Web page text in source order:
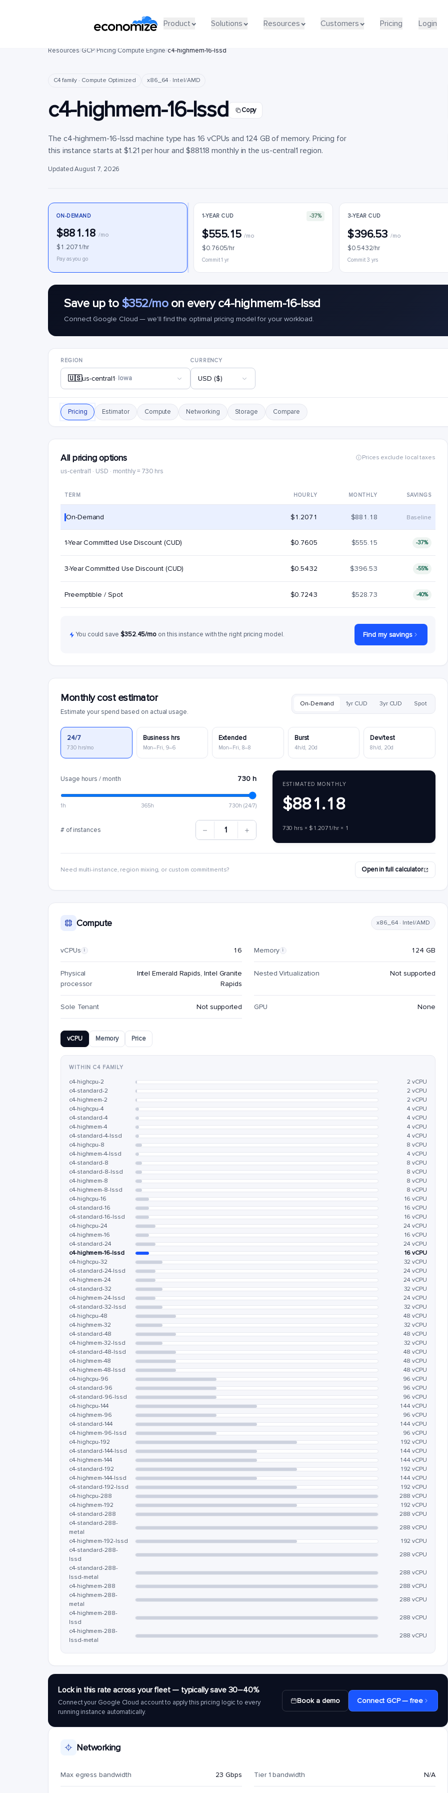
Product Solutions Resources Customers Pricing Login
Product Solutions Resources Customers Pricing Login
Resources/GCP/Pricing/Compute Engine/c4-highmem-16-lssd
C4 family · Compute Optimized x86_64 · Intel/AMD
c4-highmem-16-lssd Copy
The c4-highmem-16-lssd machine type has 16 vCPUs and 124 GB of memory. Pricing for
this instance starts at $1.21 per hour and $881.18 monthly in the us-central1 region.
Updated August 7, 2026
ON-DEMAND
$881.18/mo
$1.2071/hr
Pay as you go
1-YEAR CUD -37%
$555.15/mo
$0.7605/hr
Commit 1 yr
3-YEAR CUD
$396.53/mo
$0.5432/hr
Commit 3 yrs
Save up to $352/moon every c4-highmem-16-lssd
Connect Google Cloud — we'll find the optimal pricing model for your workload.
REGION
🇺🇸us-central1· Iowa
CURRENCY
USD ($)
Pricing Estimator Compute Networking Storage Compare
All pricing options
us-central1 · USD · monthly = 730 hrs
Prices exclude local taxes
TERM HOURLY MONTHLY SAVINGS
On-Demand $1.2071 $881.18 Baseline
1-Year Committed Use Discount (CUD) $0.7605 $555.15 -37%
3-Year Committed Use Discount (CUD) $0.5432 $396.53 -55%
Preemptible / Spot $0.7243 $528.73 -40%
You could save $352.45/mo on this instance with the right pricing model. Find my savings
Monthly cost estimator
Estimate your spend based on actual usage.
On-Demand 1yr CUD 3yr CUD Spot
24/7
730 hrs/mo
Business hrs
Mon–Fri, 9–6
Extended
Mon–Fri, 8–8
Burst
4h/d, 20d
Dev/test
8h/d, 20d
Usage hours / month 730 h
1h 365h 730h (24/7)
# of instances 1
ESTIMATED MONTHLY
$881.18
730 hrs × $1.2071/hr × 1
Need multi-instance, region mixing, or custom commitments? Open in full calculator
Compute x86_64 · Intel/AMD
vCPUs i 16 Memory i 124 GB
Physical
processor
Intel Emerald Rapids, Intel Granite
Rapids
Nested Virtualization Not supported
Sole Tenant Not supported GPU None
vCPU Memory Price
WITHIN C4 FAMILY
c4-highcpu-2
2 vCPU
c4-standard-2
2 vCPU
c4-highmem-2
2 vCPU
c4-highcpu-4
4 vCPU
c4-standard-4
4 vCPU
c4-highmem-4
4 vCPU
c4-standard-4-lssd
4 vCPU
c4-highcpu-8
8 vCPU
c4-highmem-4-lssd
4 vCPU
c4-standard-8
8 vCPU
c4-standard-8-lssd
8 vCPU
c4-highmem-8
8 vCPU
c4-highmem-8-lssd
8 vCPU
c4-highcpu-16
16 vCPU
c4-standard-16
16 vCPU
c4-standard-16-lssd
16 vCPU
c4-highcpu-24
24 vCPU
c4-highmem-16
16 vCPU
c4-standard-24
24 vCPU
c4-highmem-16-lssd
16 vCPU
c4-highcpu-32
32 vCPU
c4-standard-24-lssd
24 vCPU
c4-highmem-24
24 vCPU
c4-standard-32
32 vCPU
c4-highmem-24-lssd
24 vCPU
c4-standard-32-lssd
32 vCPU
c4-highcpu-48
48 vCPU
c4-highmem-32
32 vCPU
c4-standard-48
48 vCPU
c4-highmem-32-lssd
32 vCPU
c4-standard-48-lssd
48 vCPU
c4-highmem-48
48 vCPU
c4-highmem-48-lssd
48 vCPU
c4-highcpu-96
96 vCPU
c4-standard-96
96 vCPU
c4-standard-96-lssd
96 vCPU
c4-highcpu-144
144 vCPU
c4-highmem-96
96 vCPU
c4-standard-144
144 vCPU
c4-highmem-96-lssd
96 vCPU
c4-highcpu-192
192 vCPU
c4-standard-144-lssd
144 vCPU
c4-highmem-144
144 vCPU
c4-standard-192
192 vCPU
c4-highmem-144-lssd
144 vCPU
c4-standard-192-lssd
192 vCPU
c4-highcpu-288
288 vCPU
c4-highmem-192
192 vCPU
c4-standard-288
288 vCPU
c4-standard-288-
metal
288 vCPU
c4-highmem-192-lssd
192 vCPU
c4-standard-288-
lssd
288 vCPU
c4-standard-288-
lssd-metal
288 vCPU
c4-highmem-288
288 vCPU
c4-highmem-288-
metal
288 vCPU
c4-highmem-288-
lssd
288 vCPU
c4-highmem-288-
lssd-metal
288 vCPU
Lock in this rate across your fleet — typically save 30–40%
Connect your Google Cloud account to apply this pricing logic to every
running instance automatically.
Book a demo Connect GCP — free
Networking
Max egress bandwidth 23 Gbps Tier 1 bandwidth N/A